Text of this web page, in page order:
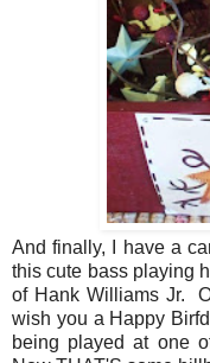
And finally, I have a
this cute bass playing
of Hank Williams Jr.
wish you a Happy
being played at one